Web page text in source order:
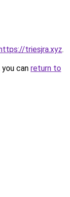
triesjra.xyz.
can return to